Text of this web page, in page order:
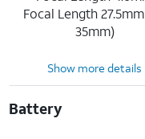
Focal Length
35mm)
Show more details
Battery